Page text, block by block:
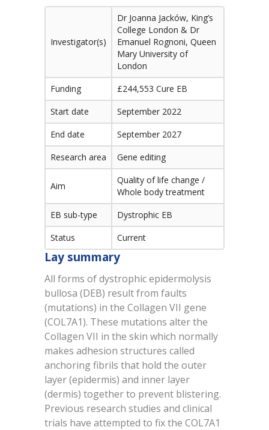
Investigator(s)
Dr Joanna Jacków, King’s
College London & Dr
Emanuel Rognoni, Queen
Mary University of
London
Funding
£244,553 Cure EB
Start date
September 2022
End date
September 2027
Research area
Gene editing
Aim
Quality of life change /
Whole body treatment
EB sub-type
Dystrophic EB
Status
Current
Lay summary
All forms of dystrophic epidermolysis
bullosa (DEB) result from faults
(mutations) in the Collagen VII gene
(COL7A1). These mutations alter the
Collagen VII in the skin which normally
makes adhesion structures called
anchoring fibrils that hold the outer
layer (epidermis) and inner layer
(dermis) together to prevent blistering.
Previous research studies and clinical
trials have attempted to fix the COL7A1